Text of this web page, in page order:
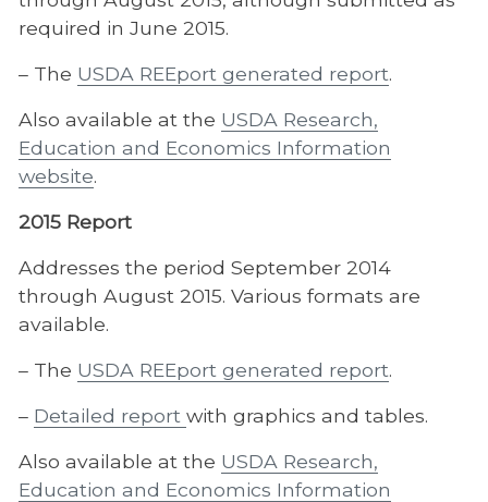
required in June 2015.
– The USDA REEport generated report.
Also available at the USDA Research,
Education and Economics Information
website.
2015 Report
Addresses the period September 2014
through August 2015. Various formats are
available.
– The USDA REEport generated report.
– Detailed report with graphics and tables.
Also available at the USDA Research,
Education and Economics Information